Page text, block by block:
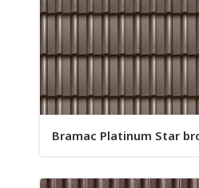
Bramac Platinum Star